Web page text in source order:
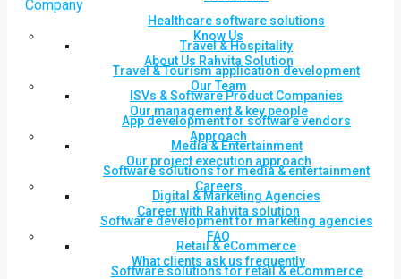
Healthcare software solutions
Travel & Hospitality
Travel & Tourism application development
ISVs & Software Product Companies
App development for software vendors
Media & Entertainment
Software solutions for media & entertainment
Digital & Marketing Agencies
Software development for marketing agencies
Retail & eCommerce
Software solutions for retail & eCommerce
Company
Know Us
About Us Rahvita Solution
Our Team
Our management & key people
Approach
Our project execution approach
Careers
Career with Rahvita solution
FAQ
What clients ask us frequently